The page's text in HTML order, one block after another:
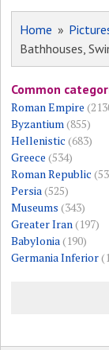
Home »
Bathhouses,
Common
Roman Empire
Byzantium (855)
Hellenistic (683)
Greece (534)
Roman Republic
Persia (525)
Museums (343)
Greater Iran (197)
Babylonia (190)
Germania Inferior